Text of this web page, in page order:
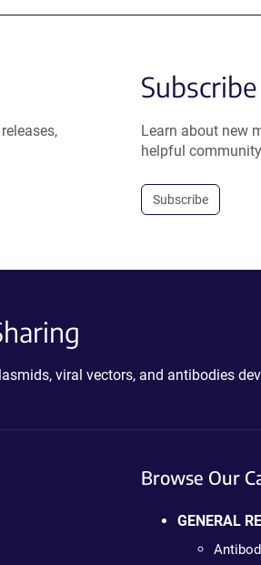
Learn about new
helpful
Subscribe
viral vectors, and antibodies
Browse Our
GENERAL